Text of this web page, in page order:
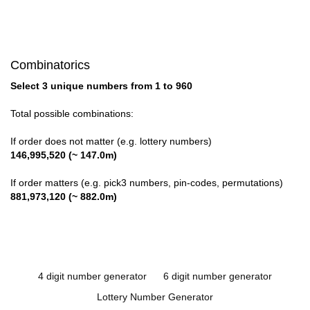
Combinatorics
Select 3 unique numbers from 1 to 960
Total possible combinations:
If order does not matter (e.g. lottery numbers)
146,995,520 (~ 147.0m)
If order matters (e.g. pick3 numbers, pin-codes, permutations)
881,973,120 (~ 882.0m)
4 digit number generator
6 digit number generator
Lottery Number Generator